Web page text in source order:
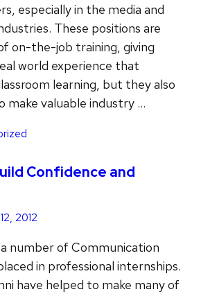
especially in the media and
These positions are
on-the-job training, giving
world experience that
learning, but they also
make valuable industry …
Confidence and
2012
number of Communication
in professional internships.
have helped to make many of